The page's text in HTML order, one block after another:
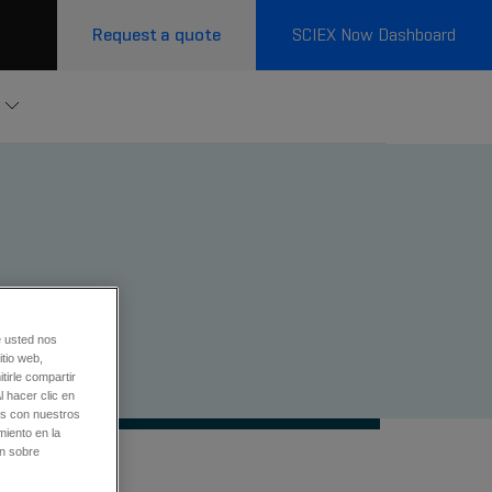
Request a quote SCIEX Now Dashboard
usted nos
web,
compartir
hacer clic en
con nuestros
en la
sobre